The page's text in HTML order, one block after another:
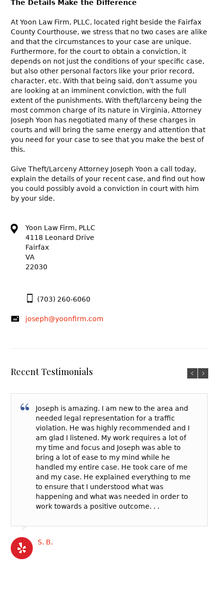
The Details Make the Difference
At Yoon Law Firm, PLLC, located right beside the Fairfax
County Courthouse, we stress that no two cases are alike
and that the circumstances to your case are unique.
Furthermore, for the court to obtain a conviction, it
depends on not just the conditions of your specific case,
but also other personal factors like your prior record,
character, etc. With that being said, don’t assume you
are looking at an imminent conviction, with the full
extent of the punishments. With theft/larceny being the
most common charge of its nature in Virginia, Attorney
Joseph Yoon has negotiated many of these charges in
courts and will bring the same energy and attention that
you need for your case to see that you make the best of
this.
Give Theft/Larceny Attorney Joseph Yoon a call today,
explain the details of your recent case, and find out how
you could possibly avoid a conviction in court with him
by your side.
Yoon Law Firm, PLLC
4118 Leonard Drive
Fairfax
VA
22030
(703) 260-6060
joseph@yoonfirm.com
Recent Testimonials
Joseph is amazing. I am new to the area and
needed legal representation for a traffic
violation. He was highly recommended and I
am glad I listened. My work requires a lot of
my time and focus and Joseph was able to
bring a lot of ease to my mind while he
handled my entire case. He took care of me
and my case. He explained everything to me
to ensure that I understood what was
happening and what was needed in order to
work towards a positive outcome. . .
S. B.